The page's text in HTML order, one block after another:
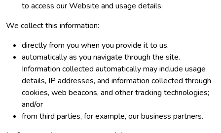
to access our Website and usage details.
We collect this information:
directly from you when you provide it to us.
automatically as you navigate through the site.
Information collected automatically may include usage
details, IP addresses, and information collected through
cookies, web beacons, and other tracking technologies;
and/or
from third parties, for example, our business partners.